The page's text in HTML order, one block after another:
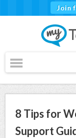
Join
8 Tips for
Support